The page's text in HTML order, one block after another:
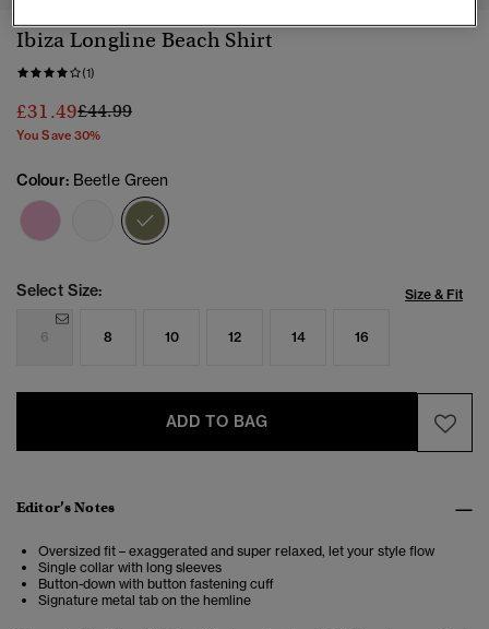
Ibiza Longline Beach Shirt
(1)
£31.49Price reduced from
£44.99to
You Save 30%
Colour: Beetle Green
Select Size: Size & Fit
6 8 10 12 14 16
ADD TO BAG
Editor’s Notes
Oversized fit – exaggerated and super relaxed, let your style flow
Single collar with long sleeves
Button-down with button fastening cuff
Signature metal tab on the hemline